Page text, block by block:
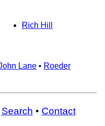
Rich Hill
Lane • Roeder
Search • Contact